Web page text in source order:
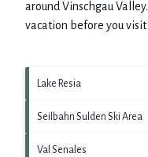
around Vinschgau Valley.
vacation before you visit
Lake Resia
Seilbahn Sulden Ski Area
Val Senales